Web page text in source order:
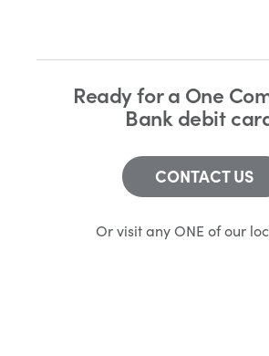
Ready for a One
Bank debit
CONTACT US
Or visit any ONE of our